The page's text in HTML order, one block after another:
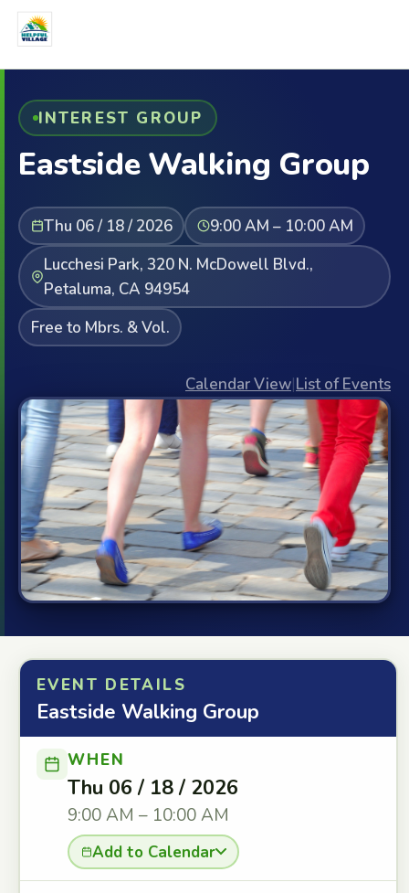
INTEREST GROUP
Eastside Walking Group
Thu 06 / 18 / 2026
9:00 AM – 10:00 AM
Lucchesi Park, 320 N. McDowell Blvd.,
Petaluma, CA 94954
Free to Mbrs. & Vol.
Calendar View|List of Events
EVENT DETAILS
Eastside Walking Group
WHEN
Thu 06 / 18 / 2026
9:00 AM – 10:00 AM
Add to Calendar